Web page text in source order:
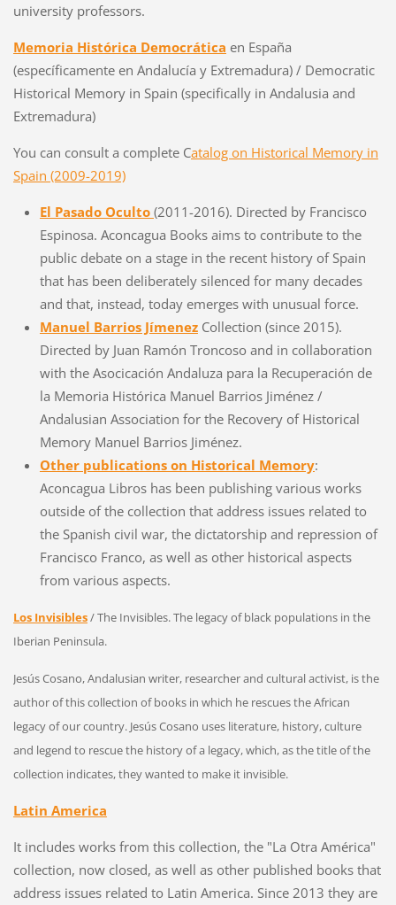
university professors.
Memoria Histórica Democrática en España
(específicamente en Andalucía y Extremadura) / Democratic
Historical Memory in Spain (specifically in Andalusia and
Extremadura)
You can consult a complete Catalog on Historical Memory in
Spain (2009-2019)
El Pasado Oculto (2011-2016). Directed by Francisco
Espinosa. Aconcagua Books aims to contribute to the
public debate on a stage in the recent history of Spain
that has been deliberately silenced for many decades
and that, instead, today emerges with unusual force.
Manuel Barrios JímenezCollection (since 2015).
Directed by Juan Ramón Troncoso and in collaboration
with the Asocicación Andaluza para la Recuperación de
la Memoria Histórica Manuel Barrios Jiménez /
Andalusian Association for the Recovery of Historical
Memory Manuel Barrios Jiménez.
Other publications on Historical Memory:
Aconcagua Libros has been publishing various works
outside of the collection that address issues related to
the Spanish civil war, the dictatorship and repression of
Francisco Franco, as well as other historical aspects
from various aspects.
Los Invisibles/ The Invisibles. The legacy of black populations in the
Iberian Peninsula.
Jesús Cosano, Andalusian writer, researcher and cultural activist, is the
author of this collection of books in which he rescues the African
legacy of our country. Jesús Cosano uses literature, history, culture
and legend to rescue the history of a legacy, which, as the title of the
collection indicates, they wanted to make it invisible.
Latin America
It includes works from this collection, the "La Otra América" ​​
collection, now closed, as well as other published books that
address issues related to Latin America. Since 2013 they are